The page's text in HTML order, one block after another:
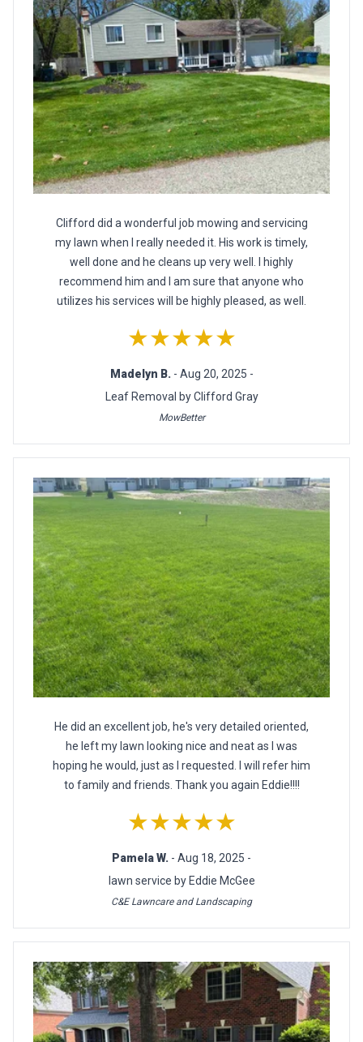
Clifford did a wonderful job mowing and servicing
my lawn when I really needed it. His work is timely,
well done and he cleans up very well. I highly
recommend him and I am sure that anyone who
utilizes his services will be highly pleased, as well.
★★★★★
Madelyn B. - Aug 20, 2025 -
Leaf Removal by Clifford Gray
MowBetter
He did an excellent job, he's very detailed oriented,
he left my lawn looking nice and neat as I was
hoping he would, just as I requested. I will refer him
to family and friends. Thank you again Eddie!!!!
★★★★★
Pamela W. - Aug 18, 2025 -
lawn service by Eddie McGee
C&E Lawncare and Landscaping